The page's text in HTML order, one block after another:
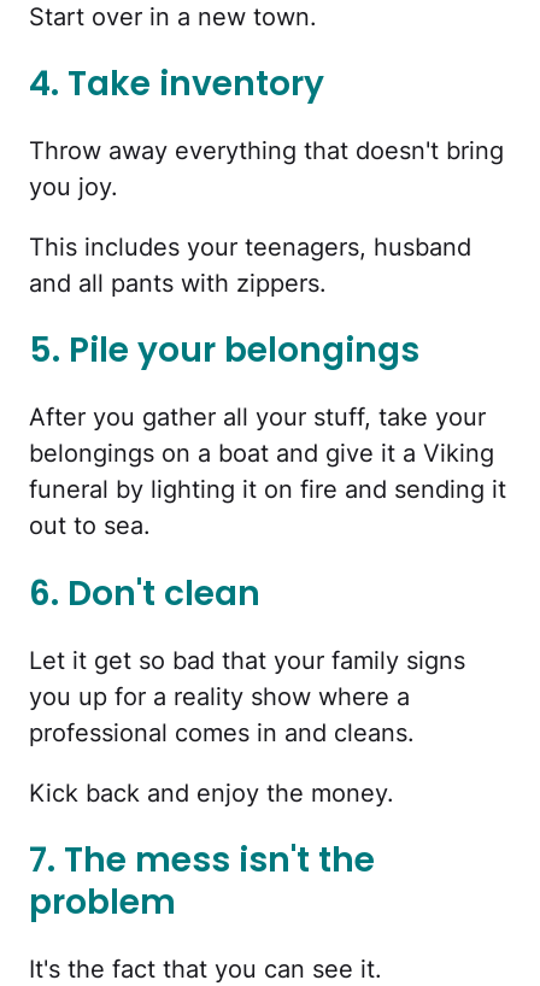
Start over in a new town.
4. Take inventory
Throw away everything that doesn't bring
you joy.
This includes your teenagers, husband
and all pants with zippers.
5. Pile your belongings
After you gather all your stuff, take your
belongings on a boat and give it a Viking
funeral by lighting it on fire and sending it
out to sea.
6. Don't clean
Let it get so bad that your family signs
you up for a reality show where a
professional comes in and cleans.
Kick back and enjoy the money.
7. The mess isn't the
problem
It's the fact that you can see it.